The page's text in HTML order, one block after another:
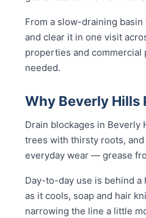
From a slow-draining
and clear it in one visit
properties and commercial
needed.
Why Beverly Hills
Drain blockages in Beverly
trees with thirsty roots,
everyday wear — grease
Day-to-day use is behind a
as it cools, soap and hair
narrowing the line a little